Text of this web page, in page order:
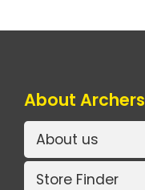
About Archers
About us
Store Finder